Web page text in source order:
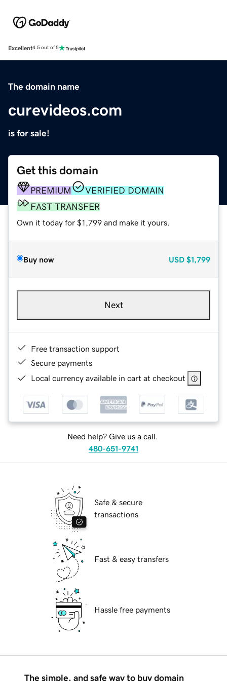
Excellent4.5 out of 5
The domain name
curevideos.com
is for sale!
Get this domain
PREMIUM
VERIFIED DOMAIN
FAST TRANSFER
Own it today for $1,799 and make it yours.
Buy now USD $1,799
Next
Free transaction support
Secure payments
Local currency available in cart at checkout
Need help? Give us a call.
480-651-9741
Safe & secure
transactions
Fast & easy transfers
Hassle free payments
The simple, and safe way to buy domain